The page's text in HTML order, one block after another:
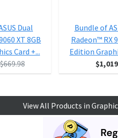
Dual
XT 8GB
Card +...
$669.98
Bundle of
Radeon™ RX
Edition
View All Products in